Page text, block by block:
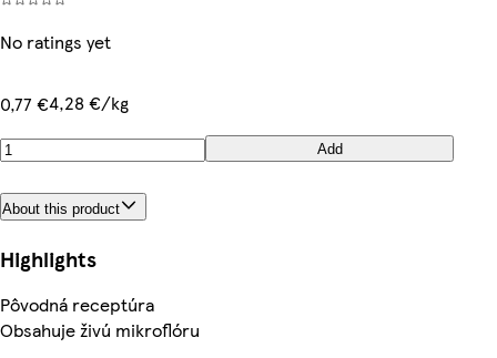
No ratings yet
0,77 €4,28 €/kg
Add
About this product
Highlights
Pôvodná receptúra
Obsahuje živú mikroflóru